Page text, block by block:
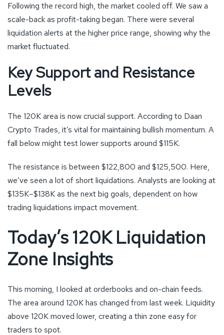
Following the record high, the market cooled off. We saw a
scale-back as profit-taking began. There were several
liquidation alerts at the higher price range, showing why the
market fluctuated.
Key Support and Resistance
Levels
The 120K area is now crucial support. According to Daan
Crypto Trades, it’s vital for maintaining bullish momentum. A
fall below might test lower supports around $115K.
The resistance is between $122,800 and $125,500. Here,
we’ve seen a lot of short liquidations. Analysts are looking at
$135K–$138K as the next big goals, dependent on how
trading liquidations impact movement.
Today’s 120K Liquidation
Zone Insights
This morning, I looked at orderbooks and on-chain feeds.
The area around 120K has changed from last week. Liquidity
above 120K moved lower, creating a thin zone easy for
traders to spot.